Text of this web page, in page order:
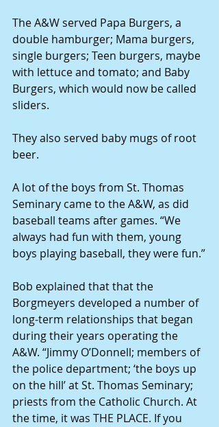
The A&W served Papa Burgers, a
double hamburger; Mama burgers,
single burgers; Teen burgers, maybe
with lettuce and tomato; and Baby
Burgers, which would now be called
sliders.
They also served baby mugs of root
beer.
A lot of the boys from St. Thomas
Seminary came to the A&W, as did
baseball teams after games. “We
always had fun with them, young
boys playing baseball, they were fun.”
Bob explained that that the
Borgmeyers developed a number of
long-term relationships that began
during their years operating the
A&W. “Jimmy O’Donnell; members of
the police department; ‘the boys up
on the hill’ at St. Thomas Seminary;
priests from the Catholic Church. At
the time, it was THE PLACE. If you